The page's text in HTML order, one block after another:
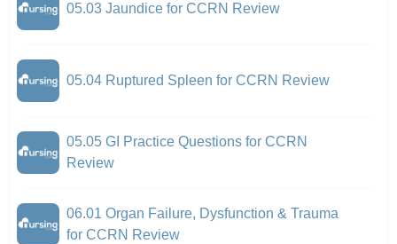
05.03 Jaundice for CCRN Review
05.04 Ruptured Spleen for CCRN Review
05.05 GI Practice Questions for CCRN
Review
06.01 Organ Failure, Dysfunction & Trauma
for CCRN Review